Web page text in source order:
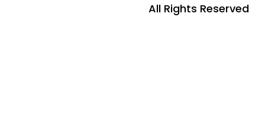
All Rights Reserved